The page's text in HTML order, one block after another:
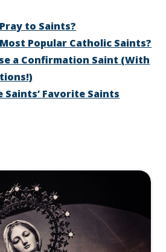
to Saints?
Popular Catholic Saints?
a Confirmation Saint (With
Favorite Saints